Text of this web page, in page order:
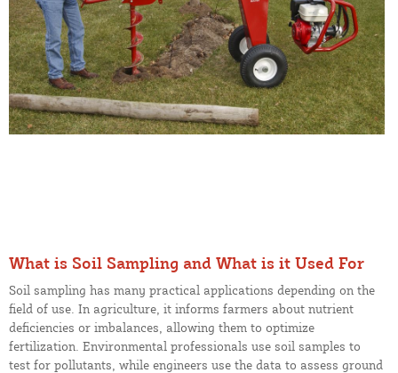
What is Soil Sampling and What is it Used For
Soil sampling has many practical applications depending on the
field of use. In agriculture, it informs farmers about nutrient
deficiencies or imbalances, allowing them to optimize
fertilization. Environmental professionals use soil samples to
test for pollutants, while engineers use the data to assess ground